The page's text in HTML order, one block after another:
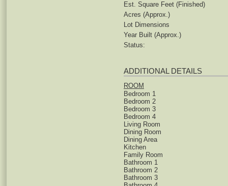
Est. Square Feet (Finished)
Acres (Approx.)
Lot Dimensions
Year Built (Approx.)
Status:
ADDITIONAL DETAILS
ROOM
Bedroom 1
Bedroom 2
Bedroom 3
Bedroom 4
Living Room
Dining Room
Dining Area
Kitchen
Family Room
Bathroom 1
Bathroom 2
Bathroom 3